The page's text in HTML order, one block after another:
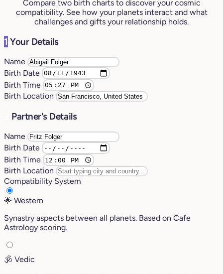
Compare two birth charts to discover your cosmic
compatibility. See how your planets interact and what
challenges and gifts your relationship holds.
1 Your Details
Name
Birth Date
Birth Time
Birth Location
Partner's Details
Name
Birth Date
Birth Time
Birth Location
Compatibility System
🌟 Western
Synastry aspects between all planets. Based on Cafe
Astrology scoring.
🕉️ Vedic